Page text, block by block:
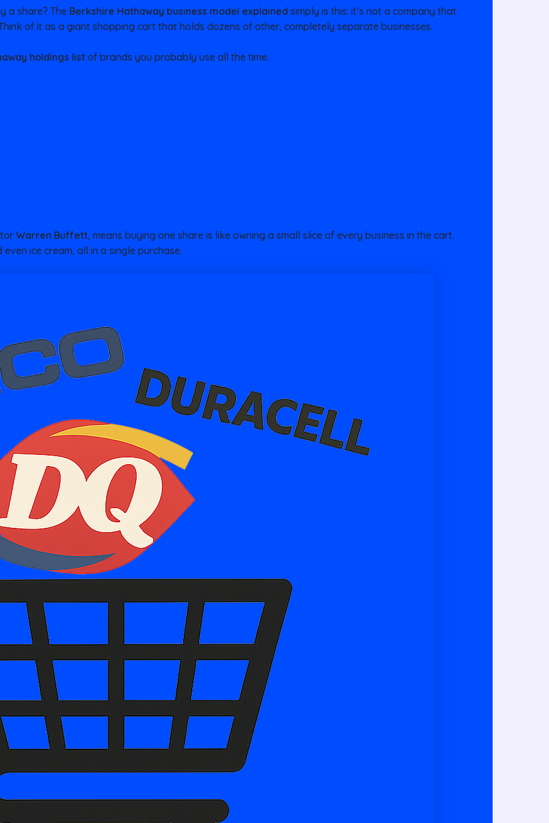
a share? The Berkshire Hathaway business model explained simply is this: it’s not a company that
of it as a giant shopping cart that holds dozens of other, completely separate businesses.
holdings list of brands you probably use all the time.
Warren Buffett, means buying one share is like owning a small slice of every business in the cart.
ice cream, all in a single purchase.